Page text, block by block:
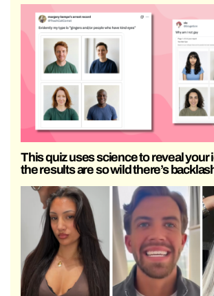
This quiz uses science to reveal your
the results are so wild there’s